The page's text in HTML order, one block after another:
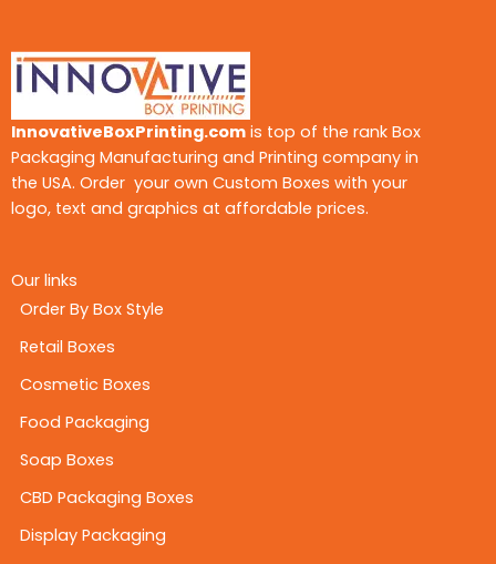
InnovativeBoxPrinting.com is top of the rank Box
Packaging Manufacturing and Printing company in
the USA. Order your own Custom Boxes with your
logo, text and graphics at affordable prices.
Our links
Order By Box Style
Retail Boxes
Cosmetic Boxes
Food Packaging
Soap Boxes
CBD Packaging Boxes
Display Packaging